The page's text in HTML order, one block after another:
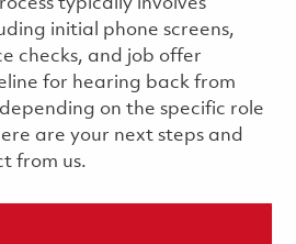
initial phone screens,
checks, and job offer
for hearing back from
on the specific role
are your next steps and
from us.